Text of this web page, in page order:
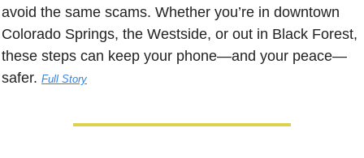
avoid the same scams. Whether you’re in downtown
Colorado Springs, the Westside, or out in Black Forest,
these steps can keep your phone—and your peace—
safer. Full Story